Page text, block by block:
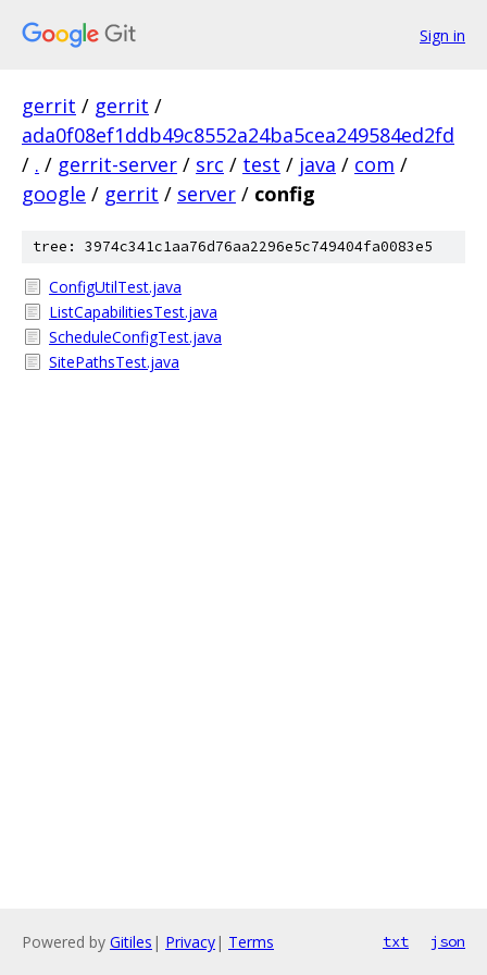
Sign in
gerrit / gerrit /
ada0f08ef1ddb49c8552a24ba5cea249584ed2fd
/ . / gerrit-server / src / test / java / com /
google / gerrit / server / config
tree: 3974c341c1aa76d76aa2296e5c749404fa0083e5
ConfigUtilTest.java
ListCapabilitiesTest.java
ScheduleConfigTest.java
SitePathsTest.java
Powered by Gitiles | Privacy| Terms txt json